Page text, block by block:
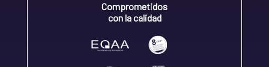
Comprometidos
con la calidad